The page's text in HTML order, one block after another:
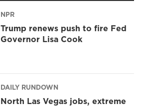
NPR
Trump renews push to fire Fed
Governor Lisa Cook
DAILY RUNDOWN
North Las Vegas jobs, extreme